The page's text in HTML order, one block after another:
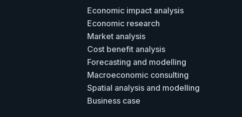
Economic impact analysis
Economic research
Market analysis
Cost benefit analysis
Forecasting and modelling
Macroeconomic consulting
Spatial analysis and modelling
Business case